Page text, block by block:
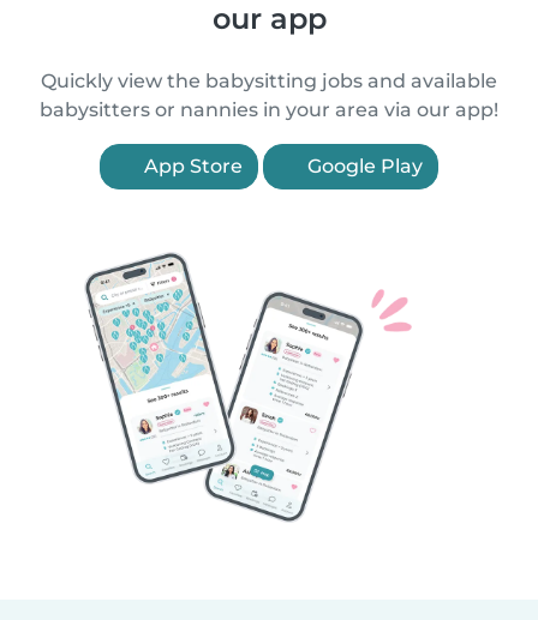
our app
Quickly view the babysitting jobs and available
babysitters or nannies in your area via our app!
App Store Google Play